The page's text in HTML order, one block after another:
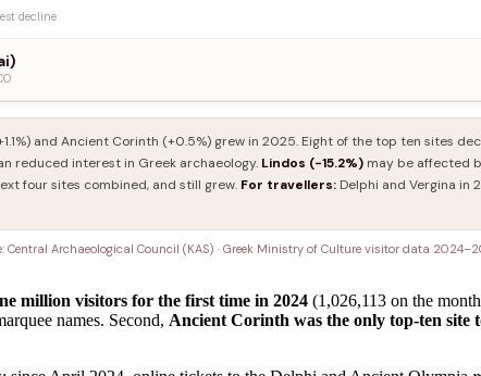
decline
and Ancient Corinth (+0.5%) grew in 2025. Eight of the top ten sites
reduced interest in Greek archaeology. Lindos (−15.2%) may be affected
four sites combined, and still grew. For travellers: Delphi and Vergina in
Central Archaeological Council (KAS) · Greek Ministry of Culture visitor data
million visitors for the first time in 2024 (1,026,113 on the
names. Second, Ancient Corinth was the only top-ten site